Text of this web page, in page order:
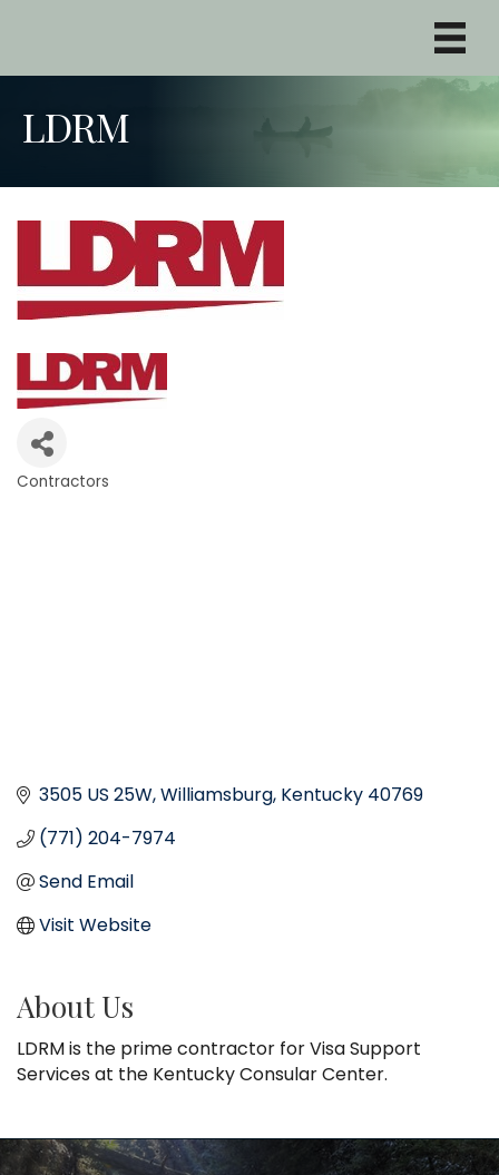
LDRM
Contractors
3505 US 25W Williamsburg Kentucky 40769
(771) 204-7974
Send Email
Visit Website
About Us
LDRM is the prime contractor for Visa Support
Services at the Kentucky Consular Center.